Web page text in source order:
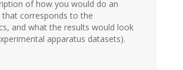
of how you would do an
that corresponds to the
and what the results would look
apparatus datasets).